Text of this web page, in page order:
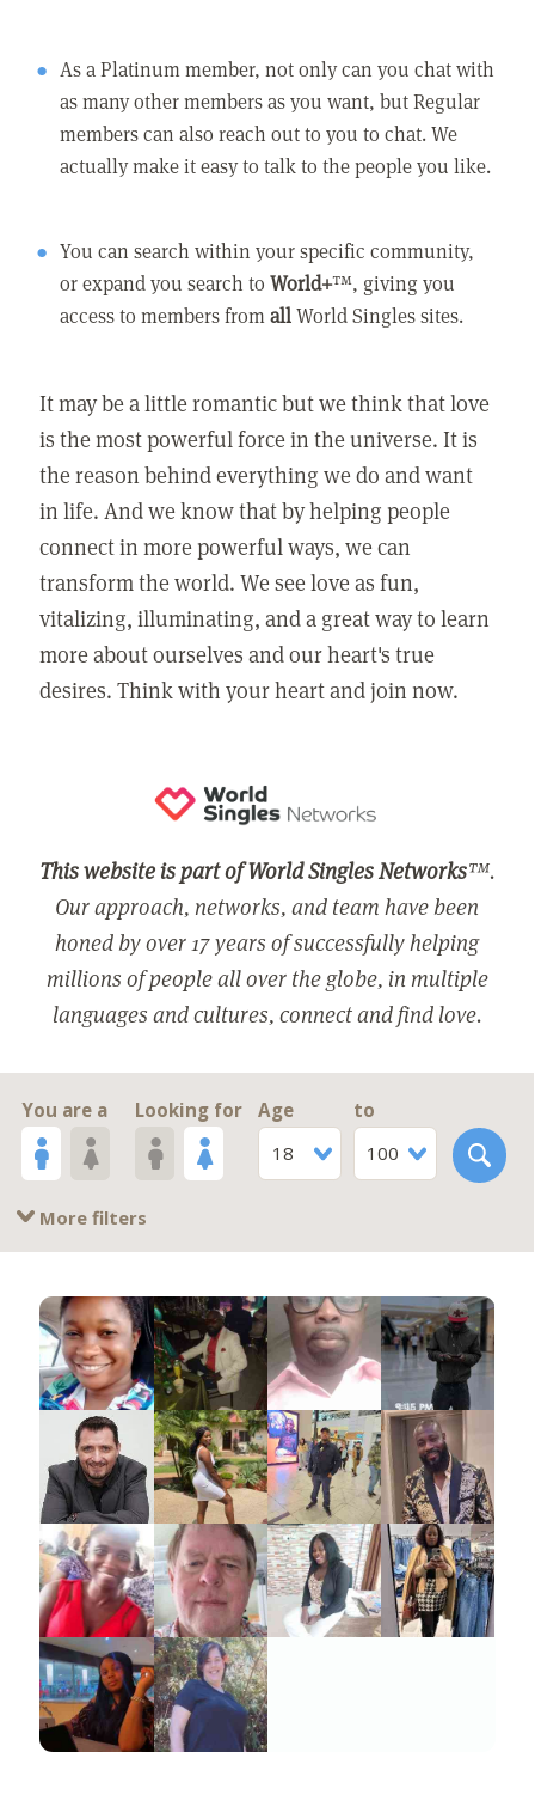
As a Platinum member, not only can you chat with
as many other members as you want, but Regular
members can also reach out to you to chat. We
actually make it easy to talk to the people you like.
You can search within your specific community,
or expand you search toWorld+™, giving you
access to members fromallWorld Singles sites.
It may be a little romantic but we think that love
is the most powerful force in the universe. It is
the reason behind everything we do and want
in life. And we know that by helping people
connect in more powerful ways, we can
transform the world. We see love as fun,
vitalizing, illuminating, and a great way to learn
more about ourselves and our heart's true
desires. Think with your heart and join now.
This website is part of World Singles Networks™.
Our approach, networks, and team have been
honed by over 17 years of successfully helping
millions of people all over the globe, in multiple
languages and cultures, connect and find love.
You are a Looking for
Age
18
to
100
More filters